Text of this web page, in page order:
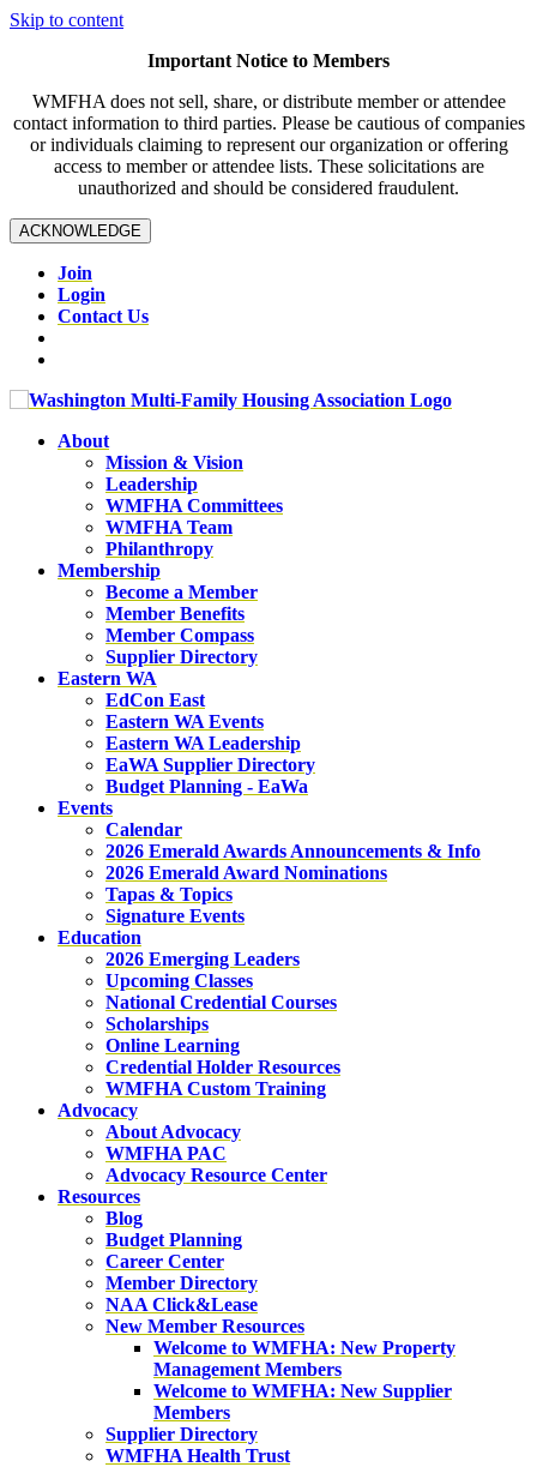
Skip to content
Important Notice to Members
WMFHA does not sell, share, or distribute member or attendee
contact information to third parties. Please be cautious of companies
or individuals claiming to represent our organization or offering
access to member or attendee lists. These solicitations are
unauthorized and should be considered fraudulent.
ACKNOWLEDGE
Join
Login
Contact Us
About
Mission & Vision
Leadership
WMFHA Committees
WMFHA Team
Philanthropy
Membership
Become a Member
Member Benefits
Member Compass
Supplier Directory
Eastern WA
EdCon East
Eastern WA Events
Eastern WA Leadership
EaWA Supplier Directory
Budget Planning - EaWa
Events
Calendar
2026 Emerald Awards Announcements & Info
2026 Emerald Award Nominations
Tapas & Topics
Signature Events
Education
2026 Emerging Leaders
Upcoming Classes
National Credential Courses
Scholarships
Online Learning
Credential Holder Resources
WMFHA Custom Training
Advocacy
About Advocacy
WMFHA PAC
Advocacy Resource Center
Resources
Blog
Budget Planning
Career Center
Member Directory
NAA Click&Lease
New Member Resources
Welcome to WMFHA: New Property
Management Members
Welcome to WMFHA: New Supplier
Members
Supplier Directory
WMFHA Health Trust